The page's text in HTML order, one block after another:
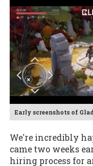
Early screenshots of
We're incredibly
came two weeks
hiring process for